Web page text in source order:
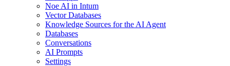
Noe AI in Intum
Vector Databases
Knowledge Sources for the AI Agent
Databases
Conversations
AI Prompts
Settings